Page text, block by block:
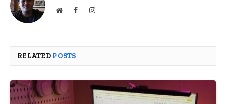
WebsiteFacebookInstagram
RELATED POSTS